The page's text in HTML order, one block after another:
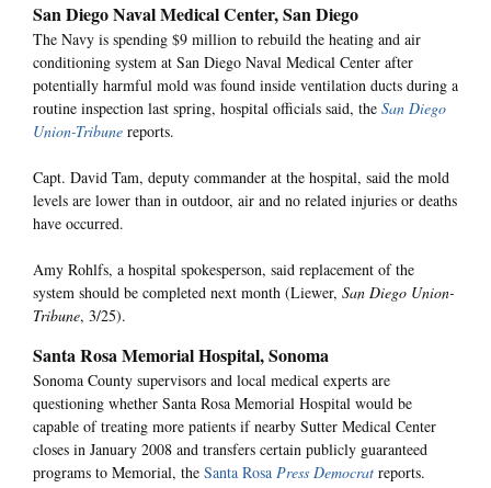
San Diego Naval Medical Center, San Diego
The Navy is spending $9 million to rebuild the heating and air
conditioning system at San Diego Naval Medical Center after
potentially harmful mold was found inside ventilation ducts during a
routine inspection last spring, hospital officials said, the San Diego
Union-Tribune reports.
Capt. David Tam, deputy commander at the hospital, said the mold
levels are lower than in outdoor, air and no related injuries or deaths
have occurred.
Amy Rohlfs, a hospital spokesperson, said replacement of the
system should be completed next month (Liewer, San Diego Union-
Tribune, 3/25).
Santa Rosa Memorial Hospital, Sonoma
Sonoma County supervisors and local medical experts are
questioning whether Santa Rosa Memorial Hospital would be
capable of treating more patients if nearby Sutter Medical Center
closes in January 2008 and transfers certain publicly guaranteed
programs to Memorial, the Santa Rosa Press Democrat reports.